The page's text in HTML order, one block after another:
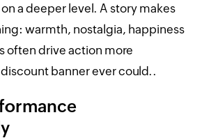
a deeper level. A story makes
warmth, nostalgia, happiness
often drive action more
banner ever could..